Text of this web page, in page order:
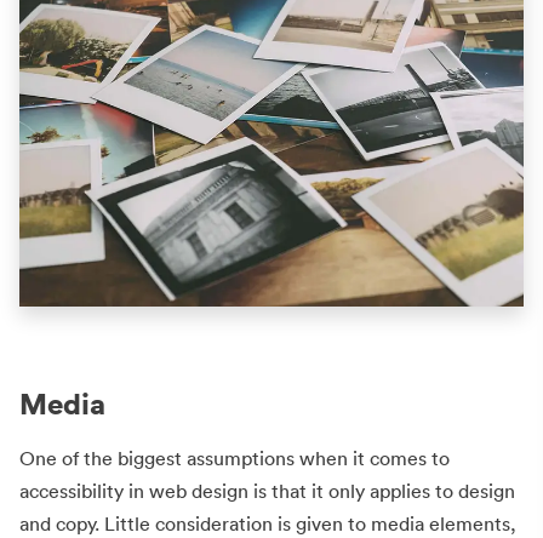
Media
One of the biggest assumptions when it comes to
accessibility in web design is that it only applies to design
and copy. Little consideration is given to media elements,